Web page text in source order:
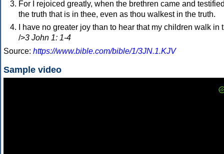
For I rejoiced greatly, when the brethren came and
the truth that is in thee, even as thou walkest in the truth.
I have no greater joy than to hear that my children walk in
/>3 John 1: 1-4
Source: https://www.bible.com/bible/1/3JN.1.KJV
Sample video